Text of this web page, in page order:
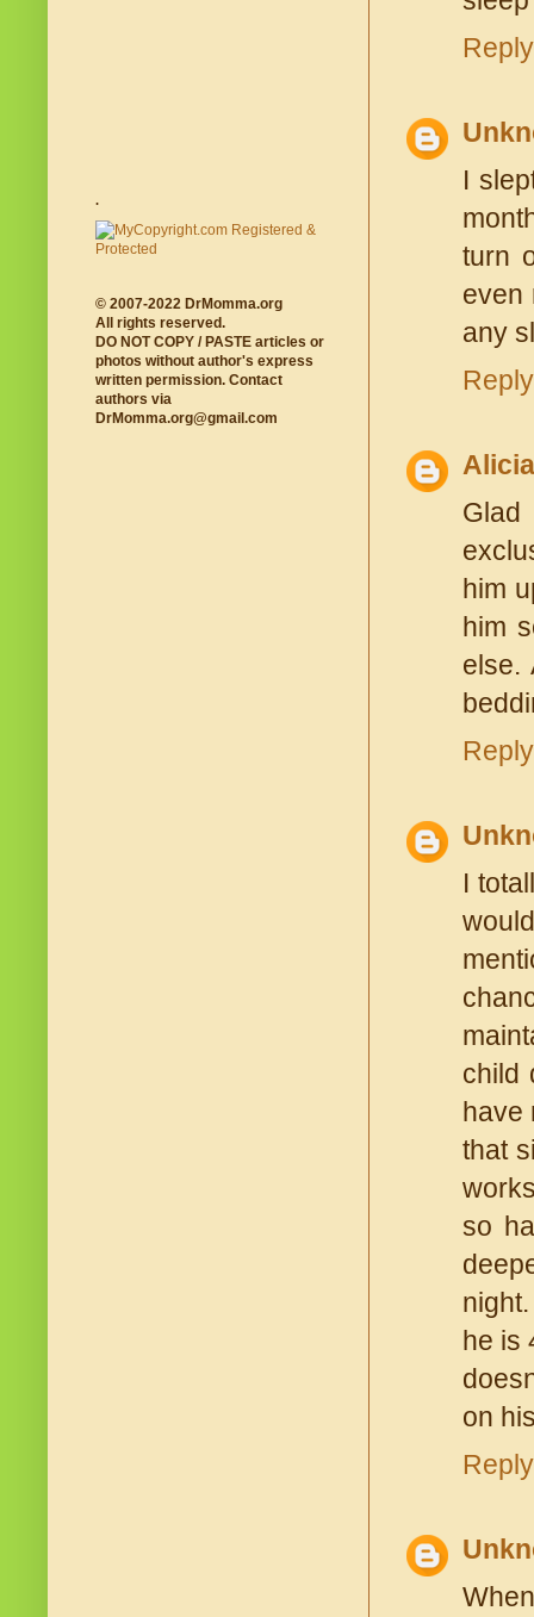
Reply
I
turn
even
any
Reply
Glad
him
him
else.
Reply
I
child
have
that
so
he is
on
Reply
.
© 2007-2022 DrMomma.org
All rights reserved.
DO NOT COPY / PASTE articles or
photos without author's express
written permission. Contact
authors via
DrMomma.org@gmail.com